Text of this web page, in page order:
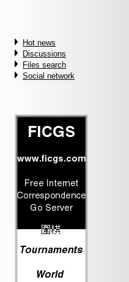
Hot news
Discussions
Files search
Social network